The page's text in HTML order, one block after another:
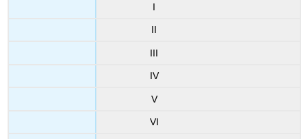
I
II
III
IV
V
VI